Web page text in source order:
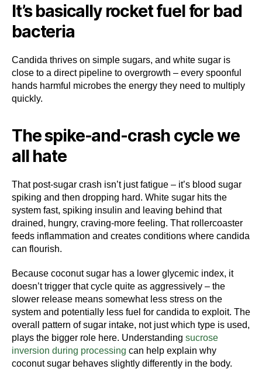
It’s basically rocket fuel for bad
bacteria
Candida thrives on simple sugars, and white sugar is
close to a direct pipeline to overgrowth – every spoonful
hands harmful microbes the energy they need to multiply
quickly.
The spike-and-crash cycle we
all hate
That post-sugar crash isn’t just fatigue – it’s blood sugar
spiking and then dropping hard. White sugar hits the
system fast, spiking insulin and leaving behind that
drained, hungry, craving-more feeling. That rollercoaster
feeds inflammation and creates conditions where candida
can flourish.
Because coconut sugar has a lower glycemic index, it
doesn’t trigger that cycle quite as aggressively – the
slower release means somewhat less stress on the
system and potentially less fuel for candida to exploit. The
overall pattern of sugar intake, not just which type is used,
plays the bigger role here. Understanding sucrose
inversion during processing can help explain why
coconut sugar behaves slightly differently in the body.